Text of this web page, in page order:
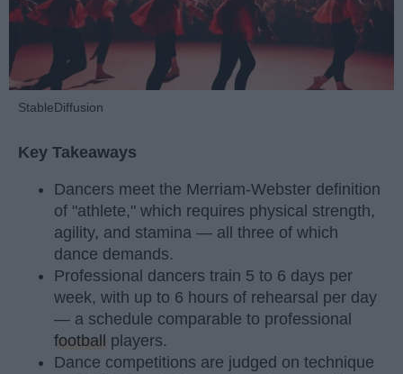
StableDiffusion
Key Takeaways
Dancers meet the Merriam-Webster definition
of "athlete," which requires physical strength,
agility, and stamina — all three of which
dance demands.
Professional dancers train 5 to 6 days per
week, with up to 6 hours of rehearsal per day
— a schedule comparable to professional
football
players.
Dance competitions are judged on technique